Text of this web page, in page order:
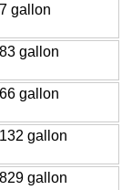
gallon
gallon
gallon
gallon
gallon